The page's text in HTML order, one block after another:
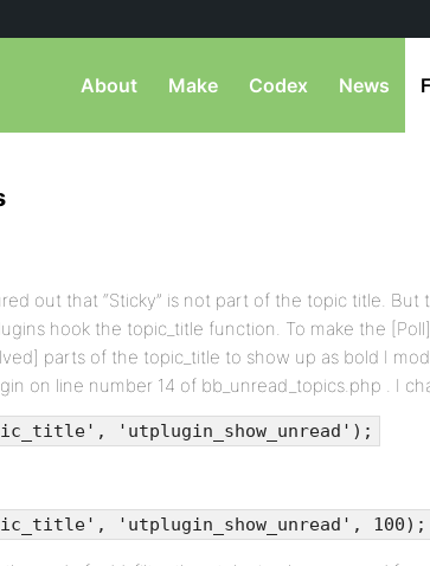
About Make Codex News
out that “Sticky” is not part of the topic title.
hook the topic_title function. To make the
parts of the topic_title to show up as bold I
on line number 14 of bb_unread_topics.php . I
'utplugin_show_unread');
'utplugin_show_unread', 100);